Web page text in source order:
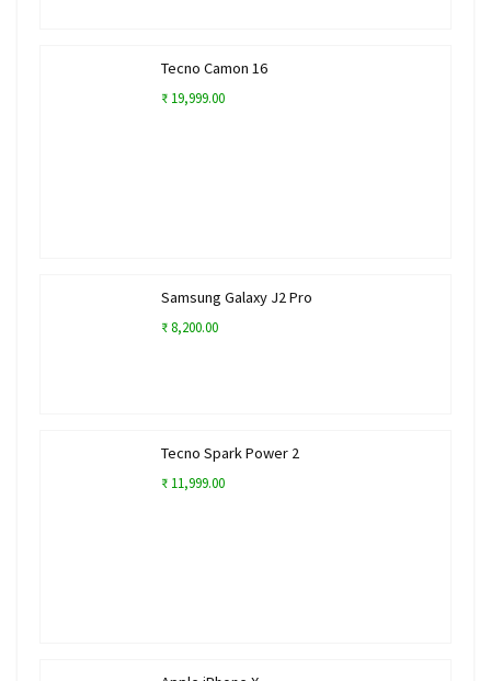
Tecno Camon 16
₹ 19,999.00
Samsung Galaxy J2 Pro
₹ 8,200.00
Tecno Spark Power 2
₹ 11,999.00